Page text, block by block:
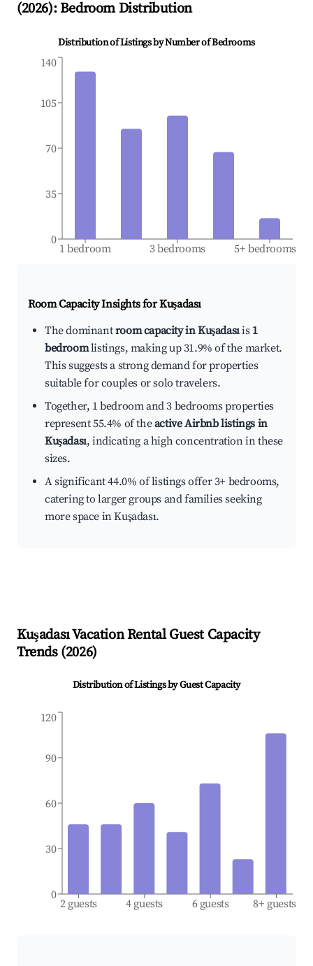
(2026): Bedroom Distribution
Distribution of Listings by Number of Bedrooms
1 bedroom 3 bedrooms 5+ bedrooms
0
35
70
105
140
Room Capacity Insights forKuşadası
The dominantroom capacity in Kuşadasıis 1
bedroomlistings, making up 31.9% of the market.
This suggests a strong demand for properties
suitable for couples or solo travelers.
Together, 1 bedroom and 3 bedrooms properties
represent 55.4% of theactive Airbnb listings in
Kuşadası, indicating a high concentration in these
sizes.
A significant 44.0% of listings offer 3+ bedrooms,
catering to larger groups and families seeking
more space in Kuşadası.
KuşadasıVacation Rental Guest Capacity
Trends (2026)
Distribution of Listings by Guest Capacity
2 guests 4 guests 6 guests 8+ guests
0
30
60
90
120